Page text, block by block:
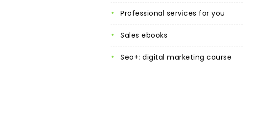
professional services for you
sales ebooks
seo+: digital marketing course